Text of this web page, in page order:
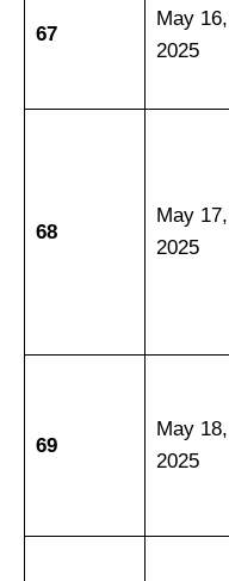
67
May 16,
2025
68
May 17,
2025
69
May 18,
2025